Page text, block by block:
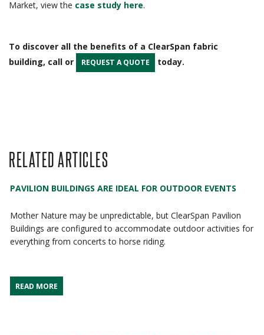
Market, view the case study here.
To discover all the benefits of a ClearSpan fabric
building, call or
REQUEST A QUOTE today.
RELATED ARTICLES
PAVILION BUILDINGS ARE IDEAL FOR OUTDOOR EVENTS
Mother Nature may be unpredictable, but ClearSpan Pavilion
Buildings are configured to accommodate outdoor activities for
everything from concerts to horse riding.
READ MORE